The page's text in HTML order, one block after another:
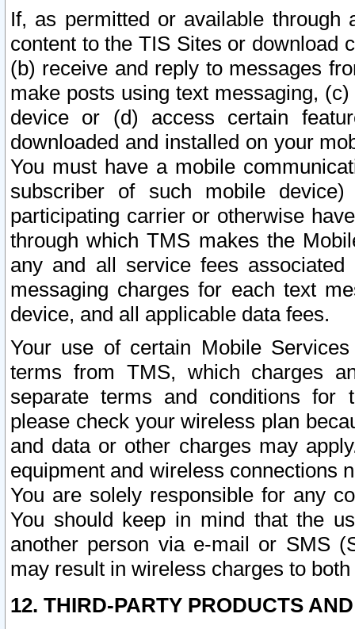
If, as permitted or available
content to the TIS Sites or download
(b) receive and reply to messages
make posts using text messaging,
device or (d) access certain
downloaded and installed on your
You must have a mobile
subscriber of such mobile
participating carrier or otherwise
through which TMS makes the
any and all service fees
messaging charges for each text
device, and all applicable data fees.
Your use of certain Mobile
terms from TMS, which charges
separate terms and conditions for
please check your wireless plan
and data or other charges may
equipment and wireless connections
You are solely responsible for any
You should keep in mind that the
another person via e-mail or SMS
may result in wireless charges to
12. THIRD-PARTY PRODUCTS